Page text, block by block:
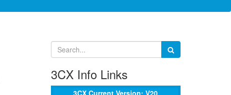
3CX Info Links
3CX Current Version: V20